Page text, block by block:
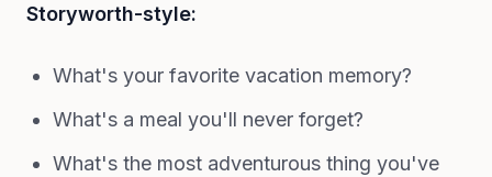
Storyworth-style:
What's your favorite vacation memory?
What's a meal you'll never forget?
What's the most adventurous thing you've